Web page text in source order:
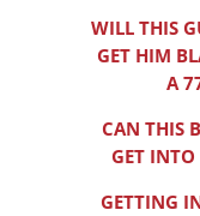
WILL THIS
GET HIM
A
CAN THIS
GET
GETTING